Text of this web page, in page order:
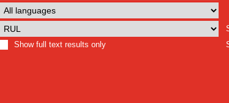
Show full text results only